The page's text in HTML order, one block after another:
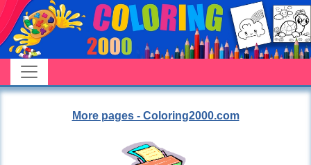
More pages - Coloring2000.com